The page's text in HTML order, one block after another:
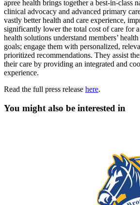
apree health brings together a best-in-class
clinical advocacy and advanced primary
vastly better health and care experience,
significantly lower the total cost of care for
health solutions understand members’
goals; engage them with personalized,
prioritized recommendations. They assist
their care by providing an integrated and
experience.
Read the full press release here.
You might also be interested in